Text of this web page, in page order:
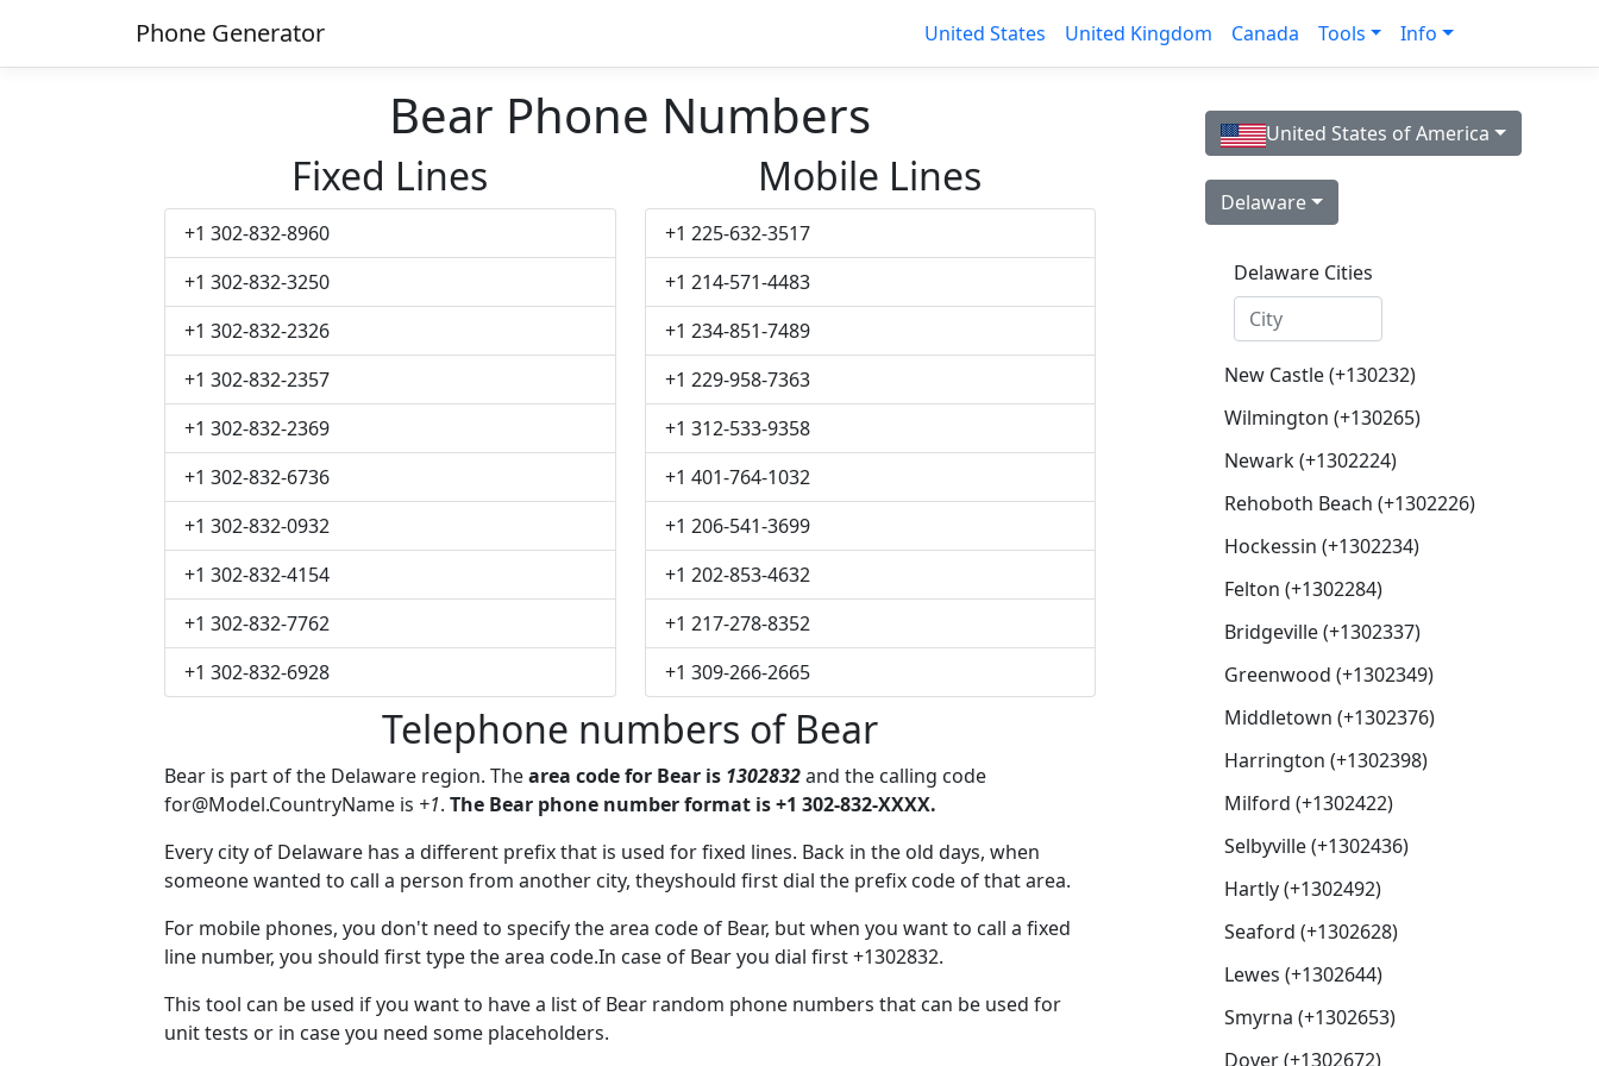
Phone Generator United States United Kingdom Canada Tools Info
Bear Phone Numbers
Fixed Lines
+1 302-832-8960
+1 302-832-3250
+1 302-832-2326
+1 302-832-2357
+1 302-832-2369
+1 302-832-6736
+1 302-832-0932
+1 302-832-4154
+1 302-832-7762
+1 302-832-6928
Mobile Lines
+1 225-632-3517
+1 214-571-4483
+1 234-851-7489
+1 229-958-7363
+1 312-533-9358
+1 401-764-1032
+1 206-541-3699
+1 202-853-4632
+1 217-278-8352
+1 309-266-2665
Telephone numbers of Bear
Bear is part of the Delaware region. Thearea code for Bear is 1302832and the calling code
for@Model.CountryName is +1. The Bear phone number format is +1 302-832-XXXX.
Every city of Delaware has a different prefix that is used for fixed lines. Back in the old days, when
someone wanted to call a person from another city, theyshould first dial the prefix code of that area.
For mobile phones, you don't need to specify the area code of Bear, but when you want to call a fixed
line number, you should first type the area code.In case of Bear you dial first +1302832.
This tool can be used if you want to have a list of Bear random phone numbers that can be used for
unit tests or in case you need some placeholders.
United States of America
Delaware
Delaware Cities
New Castle (+130232)
Wilmington (+130265)
Newark (+1302224)
Rehoboth Beach (+1302226)
Hockessin (+1302234)
Felton (+1302284)
Bridgeville (+1302337)
Greenwood (+1302349)
Middletown (+1302376)
Harrington (+1302398)
Milford (+1302422)
Selbyville (+1302436)
Hartly (+1302492)
Seaford (+1302628)
Lewes (+1302644)
Smyrna (+1302653)
Dover (+1302672)